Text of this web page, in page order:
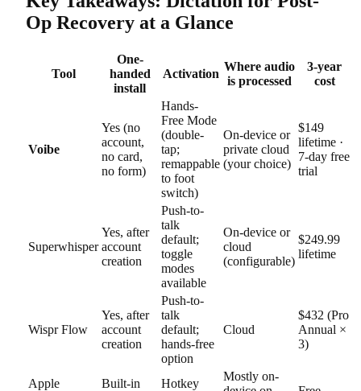
Op Recovery at a Glance
Tool
One-
handed
install
Activation
Where audio
is processed
3-year
cost
Voibe
Yes (no
account,
no card,
no form)
Hands-
Free Mode
(double-
tap;
remappable
to foot
switch)
On-device or
private cloud
(your choice)
$149
lifetime ·
7-day free
trial
Superwhisper
Yes, after
account
creation
Push-to-
talk
default;
toggle
modes
available
On-device or
cloud
(configurable)
$249.99
lifetime
Wispr Flow
Yes, after
account
creation
Push-to-
talk
default;
hands-free
option
Cloud
$432 (Pro
Annual ×
3)
Apple
Built-in
Hotkey
Mostly on-